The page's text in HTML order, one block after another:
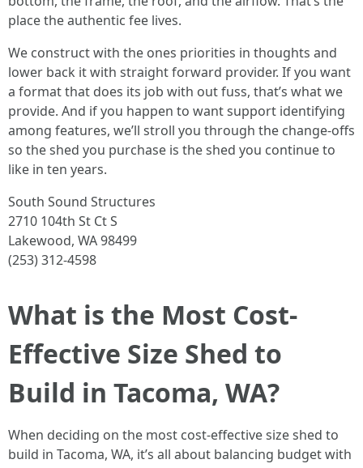
place the authentic fee lives.
We construct with the ones priorities in thoughts and
lower back it with straight forward provider. If you want
a format that does its job with out fuss, that’s what we
provide. And if you happen to want support identifying
among features, we’ll stroll you through the change-offs
so the shed you purchase is the shed you continue to
like in ten years.
South Sound Structures
2710 104th St Ct S
Lakewood, WA 98499
(253) 312-4598
What is the Most Cost-
Effective Size Shed to
Build in Tacoma, WA?
When deciding on the most cost-effective size shed to
build in Tacoma, WA, it’s all about balancing budget with